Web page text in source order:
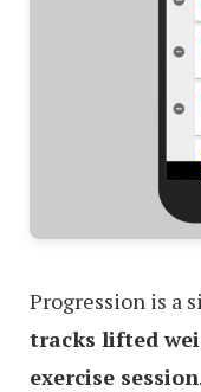
Progression is a
tracks lifted
exercise session.